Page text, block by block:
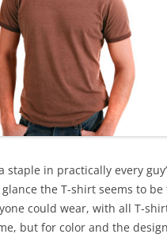
staple in practically every
the T-shirt seems to be
could wear, with all T-
but for color and the